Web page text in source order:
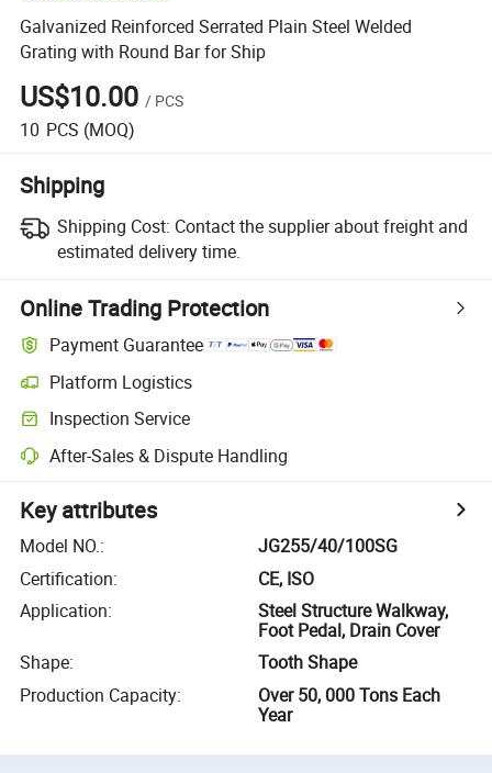
Galvanized Reinforced Serrated Plain Steel Welded
Grating with Round Bar for Ship
US$10.00 / PCS
10 PCS (MOQ)
Shipping
Shipping Cost: Contact the supplier about freight and
estimated delivery time.
Online Trading Protection
Payment Guarantee
Platform Logistics
Inspection Service
After-Sales & Dispute Handling
Key attributes
Model NO.:
JG255/40/100SG
Certification:
CE, ISO
Application:
Steel Structure Walkway,
Foot Pedal, Drain Cover
Shape:
Tooth Shape
Production Capacity:
Over 50, 000 Tons Each
Year